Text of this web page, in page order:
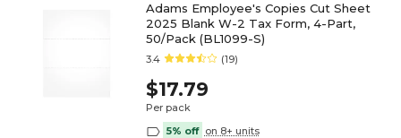
Adams Employee's Copies Cut Sheet
2025 Blank W-2 Tax Form, 4-Part,
50/Pack (BL1099-S)
3.4 (19)
$17.79
Per pack
5% off on 8+ units